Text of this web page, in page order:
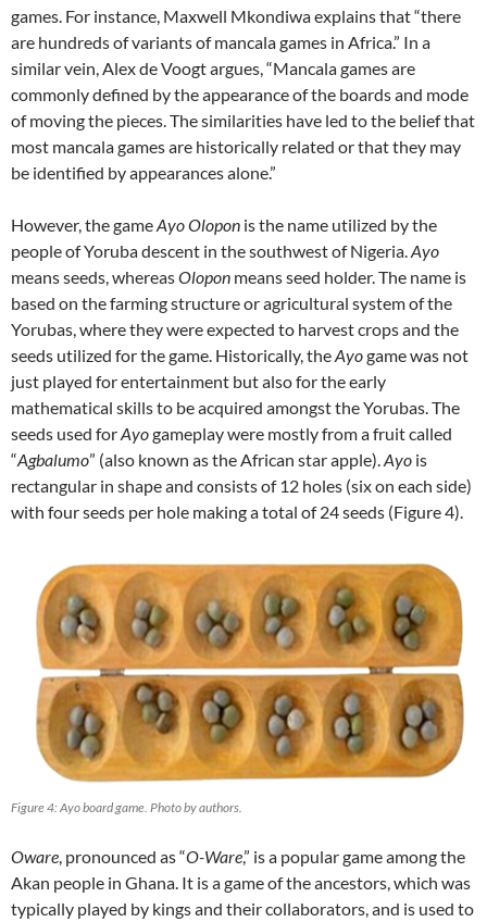
games. For instance, Maxwell Mkondiwa explains that “there
are hundreds of variants of mancala games in Africa.” In a
similar vein, Alex de Voogt argues, “Mancala games are
commonly defined by the appearance of the boards and mode
of moving the pieces. The similarities have led to the belief that
most mancala games are historically related or that they may
be identified by appearances alone.”
However, the gameAyo Olopon is the name utilized by the
people of Yoruba descent in the southwest of Nigeria.Ayo
means seeds, whereasOlopon means seed holder. The name is
based on the farming structure or agricultural system of the
Yorubas, where they were expected to harvest crops and the
seeds utilized for the game. Historically, theAyogame was not
just played for entertainment but also for the early
mathematical skills to be acquired amongst the Yorubas. The
seeds used forAyogameplay were mostly from a fruit called
“Agbalumo” (also known as the African star apple).Ayo is
rectangular in shape and consists of 12 holes (six on each side)
with four seeds per hole making a total of 24 seeds (Figure 4).
Figure 4: Ayo board game. Photo by authors.
Oware , pronounced as “O-Ware,” is a popular game among the
Akan people in Ghana. It is a game of the ancestors, which was
typically played by kings and their collaborators, and is used to